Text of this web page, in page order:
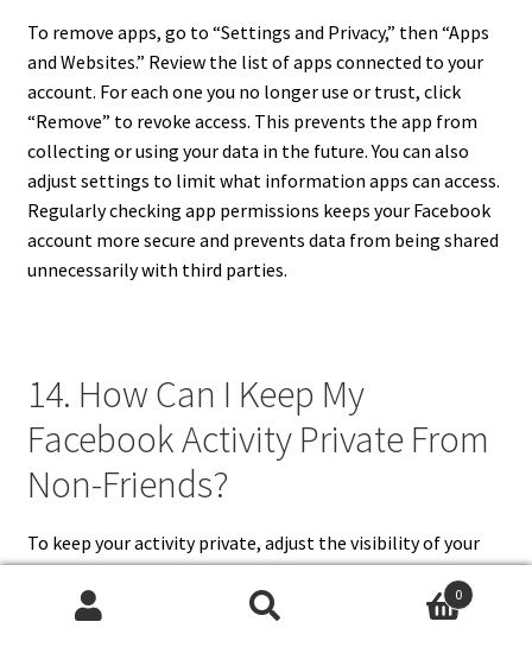
To remove apps, go to “Settings and Privacy,” then “Apps
and Websites.” Review the list of apps connected to your
account. For each one you no longer use or trust, click
“Remove” to revoke access. This prevents the app from
collecting or using your data in the future. You can also
adjust settings to limit what information apps can access.
Regularly checking app permissions keeps your Facebook
account more secure and prevents data from being shared
unnecessarily with third parties.
14. How Can I Keep My
Facebook Activity Private From
Non-Friends?
To keep your activity private, adjust the visibility of your
posts, photos, and timeline interactions to “Friends” or
“Only Me.” Hide your friend list and remove your profile
0